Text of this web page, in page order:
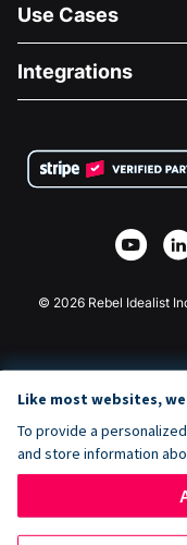
About Us
Careers
Privacy
Affiliate Partnership
Use Cases
Medical Fundraising
Charity Fundraising
Integrations
Wix Donation Form
Webflow Donation
Joomla Donation
© 2026 Rebel Idealist
Like most websites,
To provide a
and store information